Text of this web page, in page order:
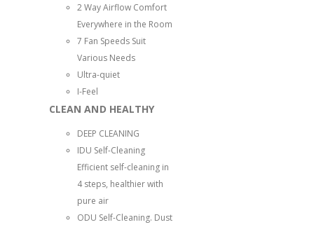
2 Way Airflow Comfort
Everywhere in the Room
7 Fan Speeds Suit
Various Needs
Ultra-quiet
I-Feel
CLEAN AND HEALTHY
DEEP CLEANING
IDU Self-Cleaning
Efficient self-cleaning in
4 steps, healthier with
pure air
ODU Self-Cleaning. Dust